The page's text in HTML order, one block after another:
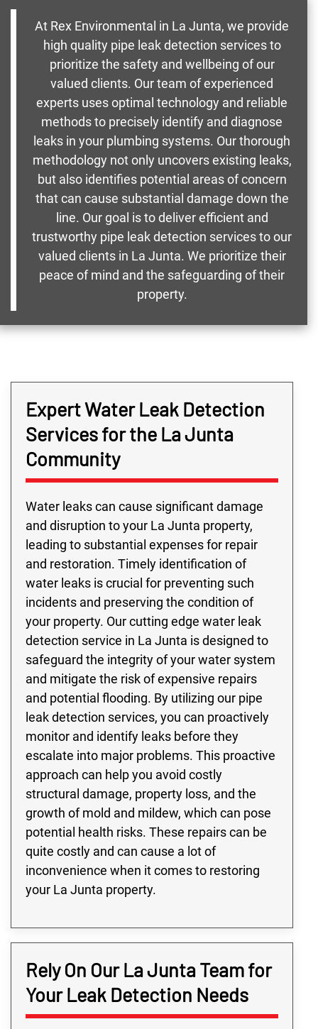
At Rex Environmental in La Junta, we provide
high quality pipe leak detection services to
prioritize the safety and wellbeing of our
valued clients. Our team of experienced
experts uses optimal technology and reliable
methods to precisely identify and diagnose
leaks in your plumbing systems. Our thorough
methodology not only uncovers existing leaks,
but also identifies potential areas of concern
that can cause substantial damage down the
line. Our goal is to deliver efficient and
trustworthy pipe leak detection services to our
valued clients in La Junta. We prioritize their
peace of mind and the safeguarding of their
property.
Expert Water Leak Detection
Services for the La Junta
Community
Water leaks can cause significant damage
and disruption to your La Junta property,
leading to substantial expenses for repair
and restoration. Timely identification of
water leaks is crucial for preventing such
incidents and preserving the condition of
your property. Our cutting edge water leak
detection service in La Junta is designed to
safeguard the integrity of your water system
and mitigate the risk of expensive repairs
and potential flooding. By utilizing our pipe
leak detection services, you can proactively
monitor and identify leaks before they
escalate into major problems. This proactive
approach can help you avoid costly
structural damage, property loss, and the
growth of mold and mildew, which can pose
potential health risks. These repairs can be
quite costly and can cause a lot of
inconvenience when it comes to restoring
your La Junta property.
Rely On Our La Junta Team for
Your Leak Detection Needs